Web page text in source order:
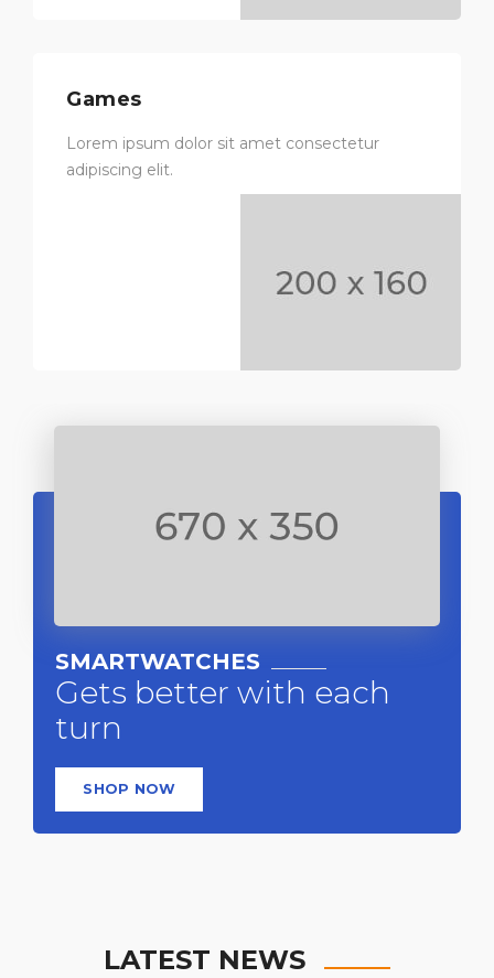
Games
Lorem ipsum dolor sit amet consectetur
adipiscing elit.
SMARTWATCHES
Gets better with each
turn
SHOP NOW
LATEST NEWS